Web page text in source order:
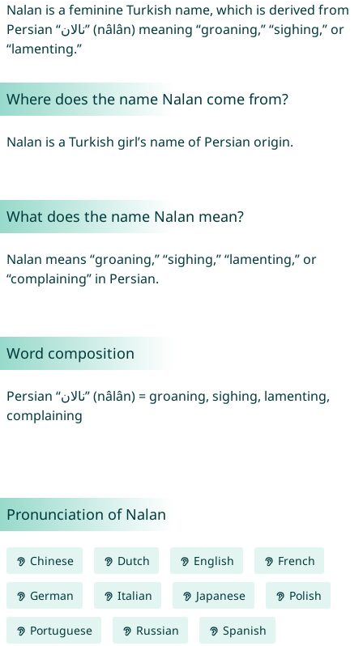
Nalan is a feminine Turkish name, which is derived from
Persian “نالان” (nâlân) meaning “groaning,” “sighing,” or
“lamenting.”
Where does the name Nalan come from?
Nalan is a Turkish girl’s name of Persian origin.
What does the name Nalan mean?
Nalan means “groaning,” “sighing,” “lamenting,” or
“complaining” in Persian.
Word composition
Persian “نالان” (nâlân) = groaning, sighing, lamenting,
complaining
Pronunciation of Nalan
Chinese Dutch English French
German Italian Japanese Polish
Portuguese Russian Spanish